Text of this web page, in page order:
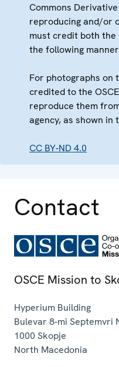
Commons
reproducing and/or
must credit both the
the following
For photographs on
credited to the
reproduce them
agency, as shown
CC BY-ND 4.0
Contact
OSCE Mission to
Hyperium Building
Bulevar 8-mi Septemvri
1000 Skopje
North Macedonia